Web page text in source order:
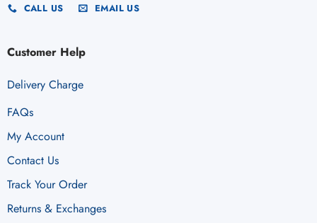
CALL US EMAIL US
Customer Help
Delivery Charge
FAQs
My Account
Contact Us
Track Your Order
Returns & Exchanges